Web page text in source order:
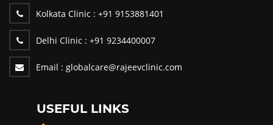
Kolkata Clinic : +91 9153881401
Delhi Clinic : +91 9234400007
Email : globalcare@rajeevclinic.com
USEFUL LINKS